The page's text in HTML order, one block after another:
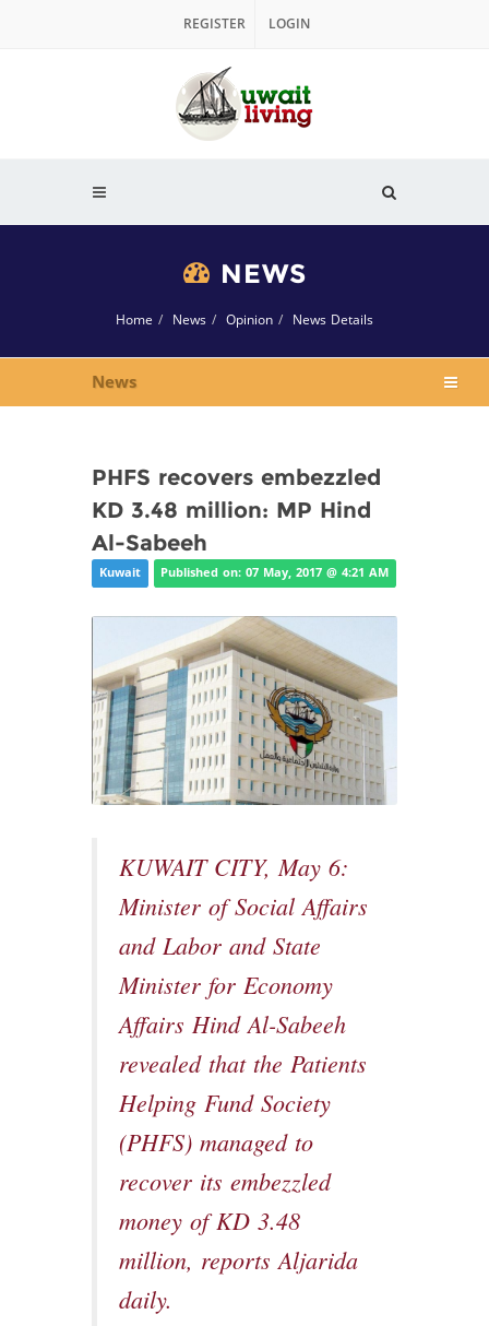
REGISTER LOGIN
NEWS
Home News Opinion News Details
News
PHFS recovers embezzled
KD 3.48 million: MP Hind
Al-Sabeeh
Kuwait Published on: 07 May, 2017 @ 4:21 AM
KUWAIT CITY, May 6:
Minister of Social Affairs
and Labor and State
Minister for Economy
Affairs Hind Al-Sabeeh
revealed that the Patients
Helping Fund Society
(PHFS) managed to
recover its embezzled
money of KD 3.48
million, reports Aljarida
daily.